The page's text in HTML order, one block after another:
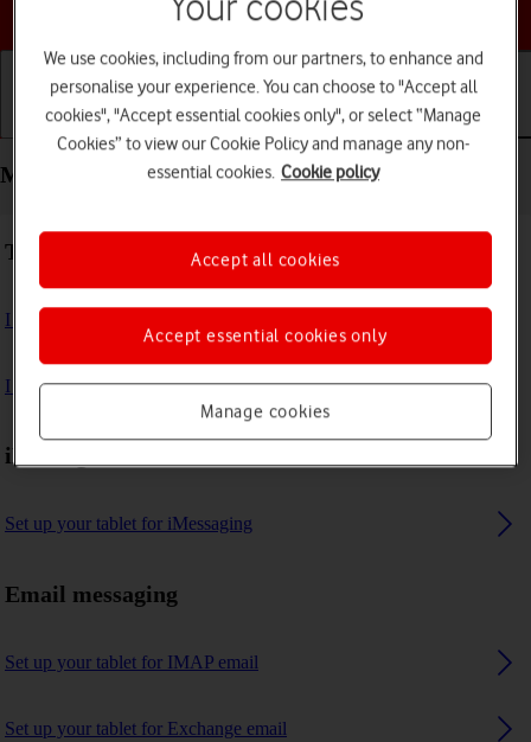
Choose a help topic
Getting started Basic use Calls and contacts
Messaging - Apple iPad Air (2022)
Troubleshooting
I can't send and receive email messages
I can't send and receive iMessages
iMessages
Set up your tablet for iMessaging
Email messaging
Set up your tablet for IMAP email
Set up your tablet for Exchange email
We use cookies, including from our partners, to enhance and
personalise your experience. You can choose to "Accept all
cookies", "Accept essential cookies only", or select “Manage
Cookies” to view our Cookie Policy and manage any non-
essential cookies. Cookie policy
Manage cookies
Accept essential cookies only
Accept all cookies